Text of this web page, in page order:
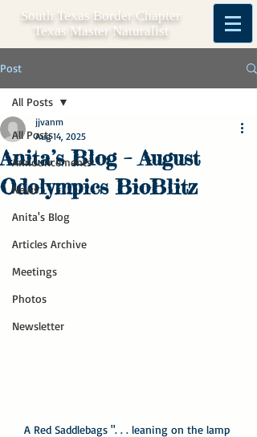
South Texas Border Chapter
Texas Master Naturalist
Post
All Posts
Announcements
News
Anita's Blog
Articles Archive
Meetings
Photos
Newsletter
All Posts
Anita’s Blog – August
Odolympics BioBlitz
jjvanm
Aug 14, 2025
A Red Saddlebags ". . . leaning on the lamp